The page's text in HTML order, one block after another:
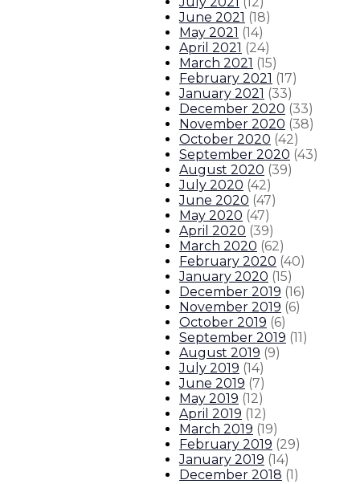
June 2021 (18)
May 2021 (14)
April 2021 (24)
March 2021 (15)
February 2021 (17)
January 2021 (33)
December 2020 (33)
November 2020 (38)
October 2020 (42)
September 2020 (43)
August 2020 (39)
July 2020 (42)
June 2020 (47)
May 2020 (47)
April 2020 (39)
March 2020 (62)
February 2020 (40)
January 2020 (15)
December 2019 (16)
November 2019 (6)
October 2019 (6)
September 2019 (11)
August 2019 (9)
July 2019 (14)
June 2019 (7)
May 2019 (12)
April 2019 (12)
March 2019 (19)
February 2019 (29)
January 2019 (14)
December 2018 (1)